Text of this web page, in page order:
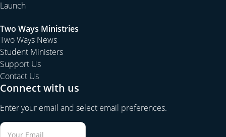
the vision of winning our city, nation and the world for
generation.
Launch
Two Ways Ministries
Two Ways News
Student Ministers
Support Us
Contact Us
Connect with us
Enter your email and select email preferences.